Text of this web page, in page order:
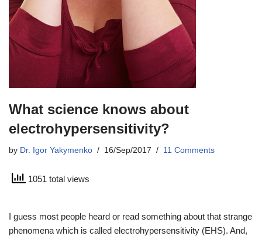
What science knows about
electrohypersensitivity?
by Dr. Igor Yakymenko 16/Sep/2017 11 Comments
1051 total views
I guess most people heard or read something about that strange
phenomena which is called electrohypersensitivity (EHS). And,